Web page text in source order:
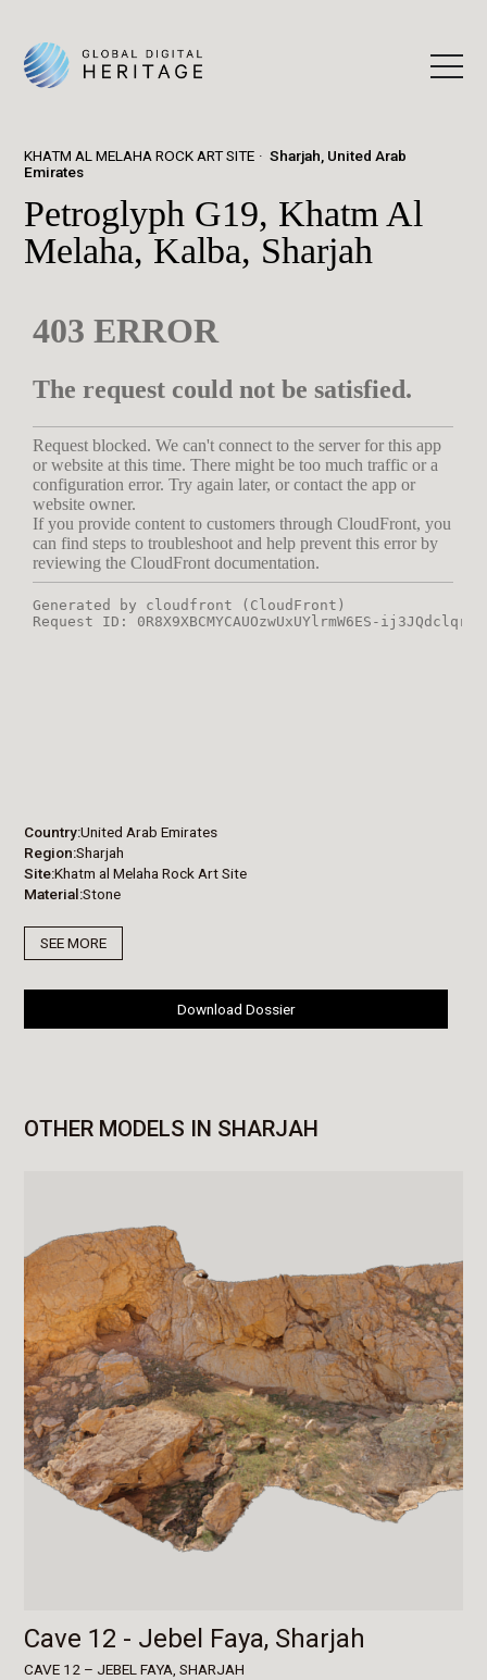
KHATM AL MELAHA ROCK ART SITE
Sharjah, United Arab
Emirates
Petroglyph G19, Khatm Al
Melaha, Kalba, Sharjah
Country United Arab Emirates
Region Sharjah
Site Khatm al Melaha Rock Art Site
Material Stone
SEE MORE
Download Dossier
OTHER MODELS IN SHARJAH
Cave 12 - Jebel Faya, Sharjah
CAVE 12 – JEBEL FAYA, SHARJAH